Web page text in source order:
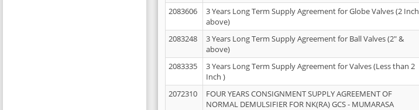
2083606
3 Years Long Term Supply Agreement for Globe Valves (2 Inch
above)
2083248
3 Years Long Term Supply Agreement for Ball Valves (2" &
above)
2083335
3 Years Long Term Supply Agreement for Valves (Less than 2
Inch )
2072310
FOUR YEARS CONSIGNMENT SUPPLY AGREEMENT OF
NORMAL DEMULSIFIER FOR NK(RA) GCS - MUMARASA